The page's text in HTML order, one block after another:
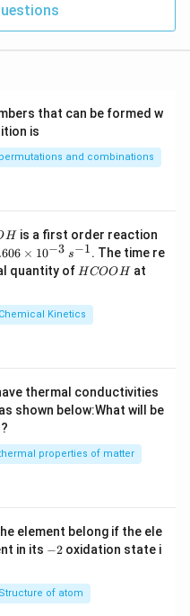
that can be formed w
is
permutations and combinations
His a first order reaction
× 10−3 s−1. The time re
quantity of H
O
H
HCOOHat
Chemical Kinetics
thermal conductivities
shown below:What will be
properties of matter
element belong if the ele
in its -−2 oxidation state i
Structure of atom